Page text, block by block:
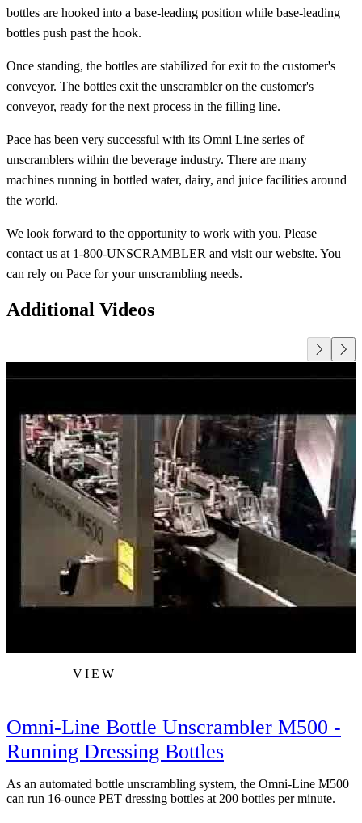
bottles are hooked into a base-leading position while base-leading
bottles push past the hook.
Once standing, the bottles are stabilized for exit to the customer's
conveyor. The bottles exit the unscrambler on the customer's
conveyor, ready for the next process in the filling line.
Pace has been very successful with its Omni Line series of
unscramblers within the beverage industry. There are many
machines running in bottled water, dairy, and juice facilities around
the world.
We look forward to the opportunity to work with you. Please
contact us at 1-800-UNSCRAMBLER and visit our website. You
can rely on Pace for your unscrambling needs.
Additional Videos
VIEW
Omni-Line Bottle Unscrambler M500 -
Running Dressing Bottles
As an automated bottle unscrambling system, the Omni-Line M500
can run 16-ounce PET dressing bottles at 200 bottles per minute.